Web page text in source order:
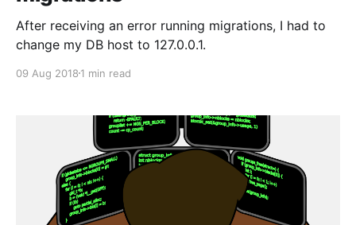
After receiving an error running migrations, I had to
change my DB host to 127.0.0.1.
09 Aug 2018 1 min read